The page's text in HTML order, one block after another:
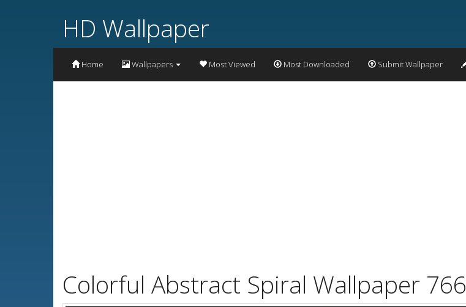
HD Wallpaper
Home Wallpapers Most Viewed Most Downloaded Submit Wallpaper
Colorful Abstract Spiral Wallpaper 766